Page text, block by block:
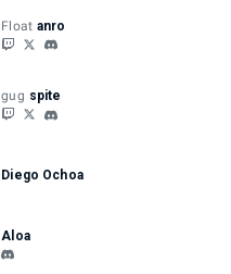
Float anro
gug spite
Diego Ochoa
Aloa